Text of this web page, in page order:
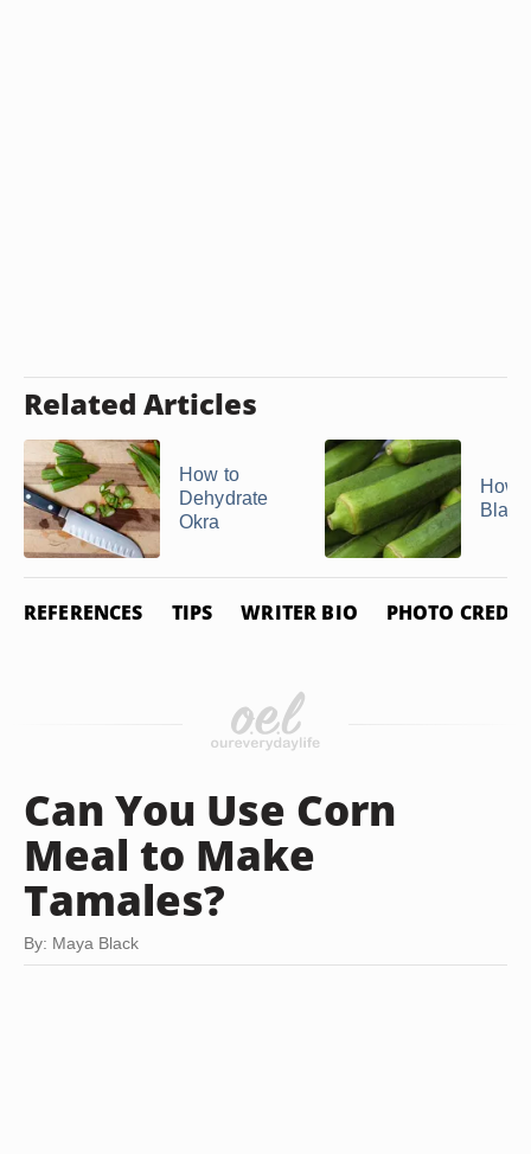
Related Articles
How to
Dehydrate
Okra
How
REFERENCES TIPS WRITER BIO PHOTO
Can You Use Corn
Meal to Make
Tamales?
By: Maya Black